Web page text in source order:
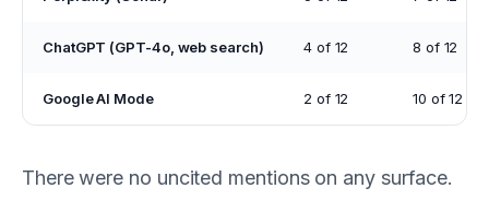
ChatGPT (GPT-4o, web search) 4 of 12 8 of 12
Google AI Mode 2 of 12 10 of 12
There were no uncited mentions on any surface.